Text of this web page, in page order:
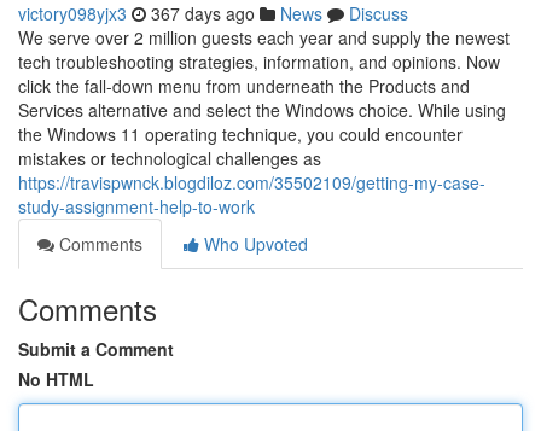
victory098yjx3 367 days ago News
Discuss
We serve over 2 million guests each year and supply the newest
tech troubleshooting strategies, information, and opinions. Now
click the fall-down menu from underneath the Products and
Services alternative and select the Windows choice. While using
the Windows 11 operating technique, you could encounter
mistakes or technological challenges as
https://travispwnck.blogdiloz.com/35502109/getting-my-case-
study-assignment-help-to-work
Comments
Who Upvoted
Comments
Submit a Comment
No HTML